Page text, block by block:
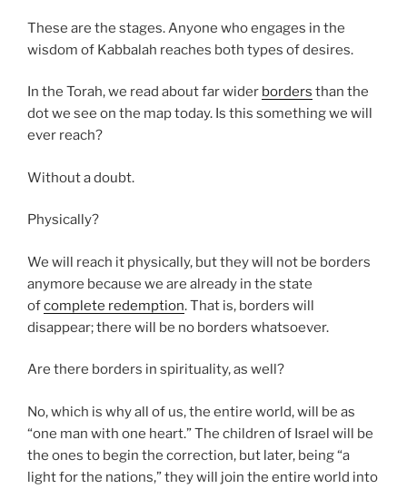
These are the stages. Anyone who engages in the
wisdom of Kabbalah reaches both types of desires.
In the Torah, we read about far wider borders than the
dot we see on the map today. Is this something we will
ever reach?
Without a doubt.
Physically?
We will reach it physically, but they will not be borders
anymore because we are already in the state
ofcomplete redemption. That is, borders will
disappear; there will be no borders whatsoever.
Are there borders in spirituality, as well?
No, which is why all of us, the entire world, will be as
“one man with one heart.” The children of Israel will be
the ones to begin the correction, but later, being “a
light for the nations,” they will join the entire world into